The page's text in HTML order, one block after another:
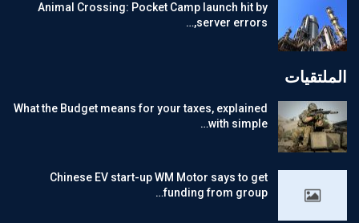
Animal Crossing: Pocket Camp launch hit by
server errors,…
الملتقيات
What the Budget means for your taxes, explained
with simple…
Chinese EV start-up WM Motor says to get
funding from group…